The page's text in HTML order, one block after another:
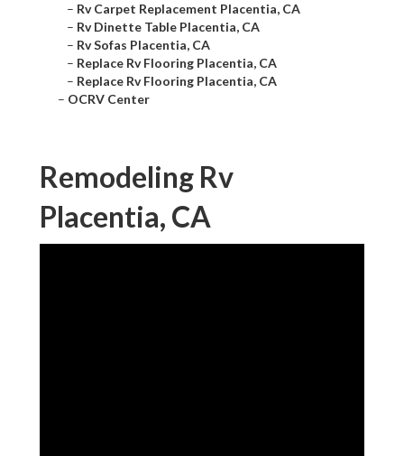
– Rv Carpet Replacement Placentia, CA
– Rv Dinette Table Placentia, CA
– Rv Sofas Placentia, CA
– Replace Rv Flooring Placentia, CA
– Replace Rv Flooring Placentia, CA
– OCRV Center
Remodeling Rv
Placentia, CA